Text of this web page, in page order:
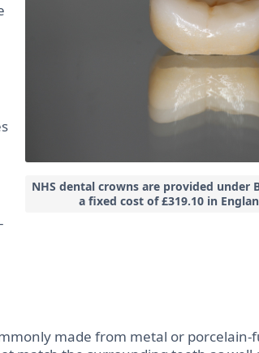
NHS dental crowns are provided under
a fixed cost of£319.10 in
made from metal or porcelain-